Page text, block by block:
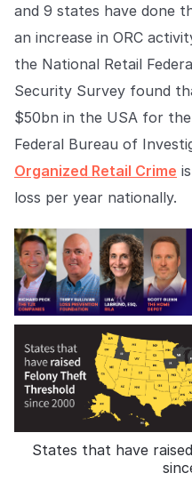
Explore the platform
Explore the platform
Stay up to date with our latest
Go to The Intel
Go to The Intel
TRUST CENTER
Privacy
Responsible protection you
Safeguarding your data from
For Good
Working together to prevent
Explore Trust Center
Explore Trust Center
COMPANY
About us
and 9 states have done
an increase in ORC
the National Retail
Security Survey found
$50bn in the USA for
Federal Bureau of
Organized Retail Crime
loss per year nationally.
States that have